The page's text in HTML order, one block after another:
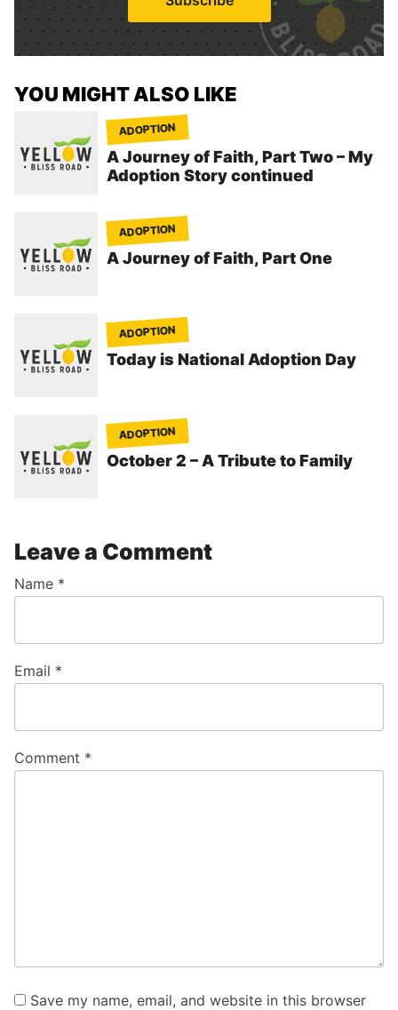
l
*
YOU MIGHT ALSO LIKE
ADOPTION
A Journey of Faith, Part Two – My
Adoption Story continued
ADOPTION
A Journey of Faith, Part One
ADOPTION
Today is National Adoption Day
ADOPTION
October 2 – A Tribute to Family
Leave a Comment
Comment *
Name *
Email *
Save my name, email, and website in this browser